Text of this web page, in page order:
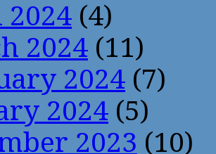
(4)
2024 (11)
2024 (7)
2024 (5)
2023 (10)